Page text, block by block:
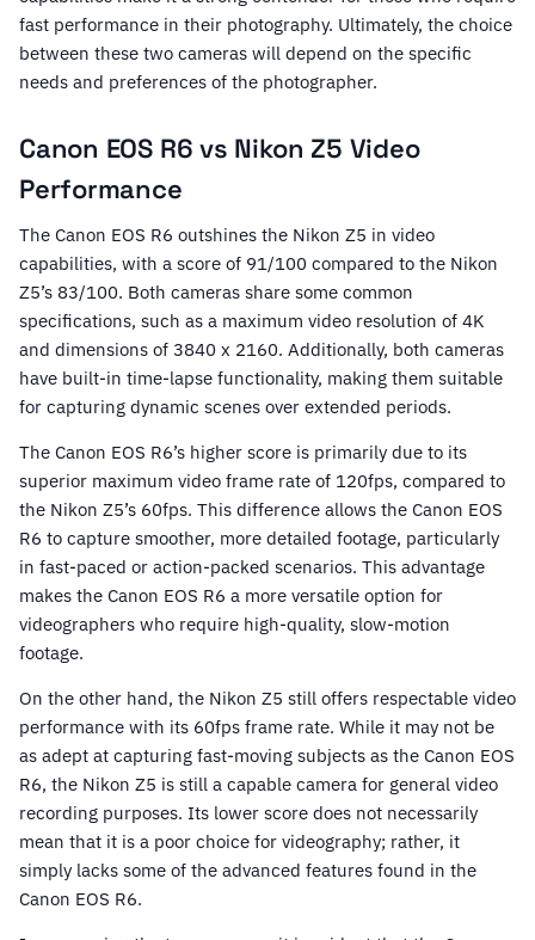
fast performance in their photography. Ultimately, the choice
between these two cameras will depend on the specific
needs and preferences of the photographer.
Canon EOS R6 vs Nikon Z5 Video
Performance
The Canon EOS R6 outshines the Nikon Z5 in video
capabilities, with a score of 91/100 compared to the Nikon
Z5’s 83/100. Both cameras share some common
specifications, such as a maximum video resolution of 4K
and dimensions of 3840 x 2160. Additionally, both cameras
have built-in time-lapse functionality, making them suitable
for capturing dynamic scenes over extended periods.
The Canon EOS R6’s higher score is primarily due to its
superior maximum video frame rate of 120fps, compared to
the Nikon Z5’s 60fps. This difference allows the Canon EOS
R6 to capture smoother, more detailed footage, particularly
in fast-paced or action-packed scenarios. This advantage
makes the Canon EOS R6 a more versatile option for
videographers who require high-quality, slow-motion
footage.
On the other hand, the Nikon Z5 still offers respectable video
performance with its 60fps frame rate. While it may not be
as adept at capturing fast-moving subjects as the Canon EOS
R6, the Nikon Z5 is still a capable camera for general video
recording purposes. Its lower score does not necessarily
mean that it is a poor choice for videography; rather, it
simply lacks some of the advanced features found in the
Canon EOS R6.